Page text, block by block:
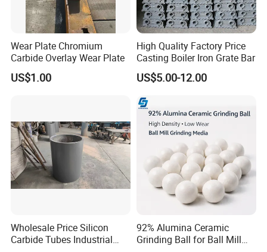
Wear Plate Chromium
Carbide Overlay Wear Plate
US$1.00
High Quality Factory Price
Casting Boiler Iron Grate Bar
US$5.00-12.00
Wholesale Price Silicon
Carbide Tubes Industrial
92% Alumina Ceramic
Grinding Ball for Ball Mill